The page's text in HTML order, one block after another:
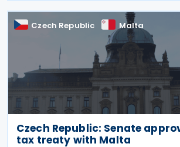
Czech Republic Malta
Czech Republic: Senate
tax treaty with Malta